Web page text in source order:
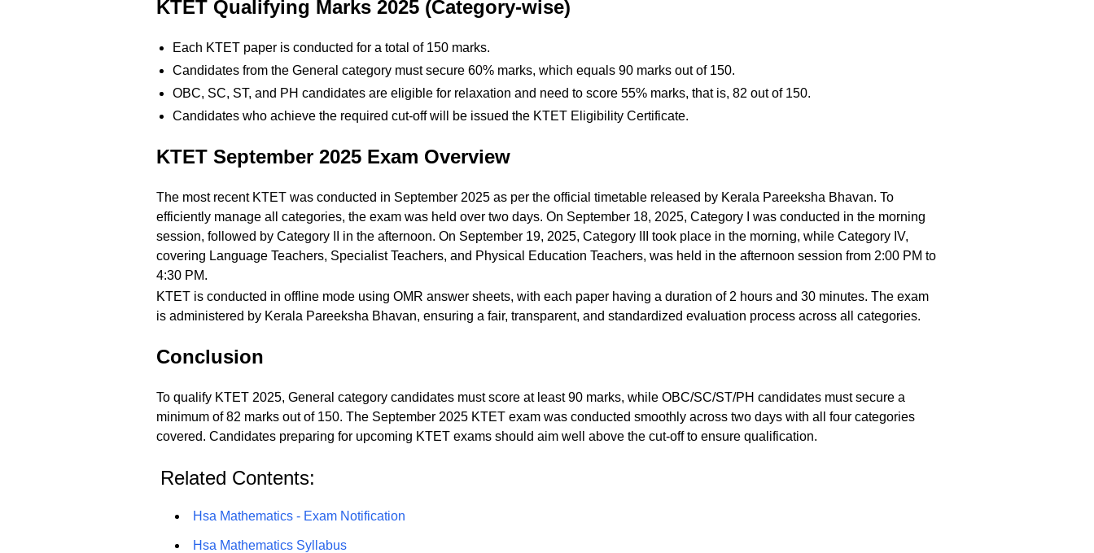
KTET Qualifying Marks 2025 (Category-wise)
Each KTET paper is conducted for a total of 150 marks.
Candidates from the General category must secure 60% marks, which equals 90 marks out of 150.
OBC, SC, ST, and PH candidates are eligible for relaxation and need to score 55% marks, that is, 82 out of 150.
Candidates who achieve the required cut-off will be issued the KTET Eligibility Certificate.
KTET September 2025 Exam Overview
The most recent KTET was conducted in September 2025 as per the official timetable released by Kerala Pareeksha Bhavan. To
efficiently manage all categories, the exam was held over two days. On September 18, 2025, Category I was conducted in the morning
session, followed by Category II in the afternoon. On September 19, 2025, Category III took place in the morning, while Category IV,
covering Language Teachers, Specialist Teachers, and Physical Education Teachers, was held in the afternoon session from 2:00 PM to
4:30 PM.
KTET is conducted in offline mode using OMR answer sheets, with each paper having a duration of 2 hours and 30 minutes. The exam
is administered by Kerala Pareeksha Bhavan, ensuring a fair, transparent, and standardized evaluation process across all categories.
Conclusion
To qualify KTET 2025, General category candidates must score at least 90 marks, while OBC/SC/ST/PH candidates must secure a
minimum of 82 marks out of 150. The September 2025 KTET exam was conducted smoothly across two days with all four categories
covered. Candidates preparing for upcoming KTET exams should aim well above the cut-off to ensure qualification.
Related Contents:
Hsa Mathematics - Exam Notification
Hsa Mathematics Syllabus